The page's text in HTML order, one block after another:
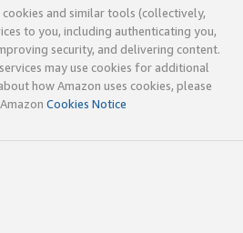
cookies and similar tools (collectively,
to you, including authenticating you,
security, and delivering content.
may use cookies for additional
how Amazon uses cookies, please
Cookies Notice